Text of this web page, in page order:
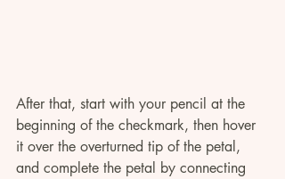
After that, start with your pencil at the
beginning of the checkmark, then hover
it over the overturned tip of the petal,
and complete the petal by connecting